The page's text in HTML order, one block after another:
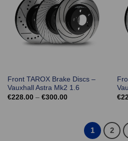
Front TAROX Brake Discs –
Vauxhall Astra Mk2 1.6
€228.00 – €300.00Price
€300.00
€
1 2